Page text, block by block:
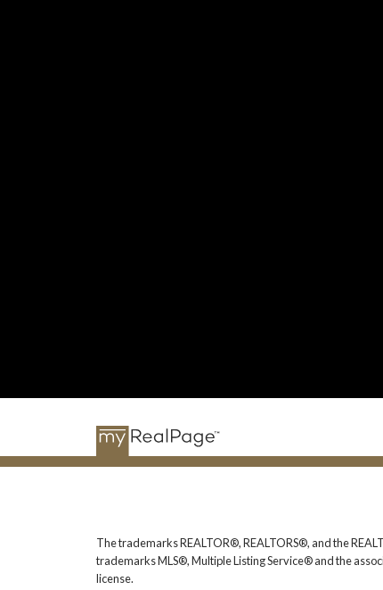
The trademarks REALTOR®, REALTORS®, and the
trademarks MLS®, Multiple Listing Service® and the
license.